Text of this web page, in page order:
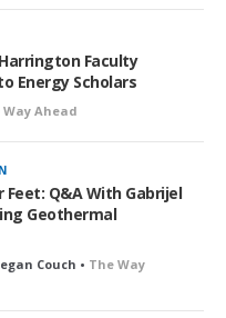
Faculty
Energy Scholars
Way Ahead
Q&A With Gabrijel
Geothermal
Couch • The Way